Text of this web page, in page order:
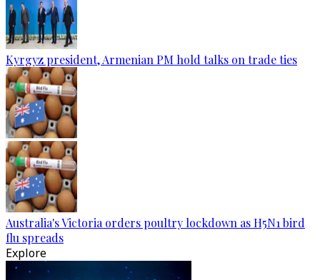
Kyrgyz president, Armenian PM hold talks on trade ties
Australia's Victoria orders poultry lockdown as H5N1 bird
flu spreads
Explore